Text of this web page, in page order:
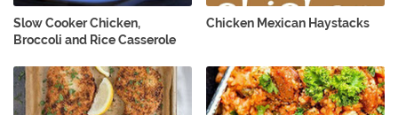
Slow Cooker Chicken,
Broccoli and Rice Casserole
Chicken Mexican Haystacks